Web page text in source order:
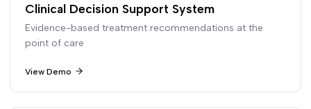
Clinical Decision Support System
Evidence-based treatment recommendations at the
point of care
View Demo